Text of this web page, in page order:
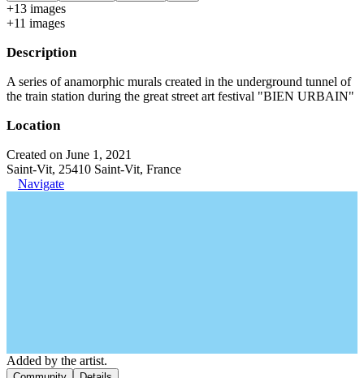
+13 images
+11 images
Description
A series of anamorphic murals created in the underground tunnel of
the train station during the great street art festival "BIEN URBAIN"
Location
Created on June 1, 2021
Saint-Vit, 25410 Saint-Vit, France
Navigate
Added by the artist.